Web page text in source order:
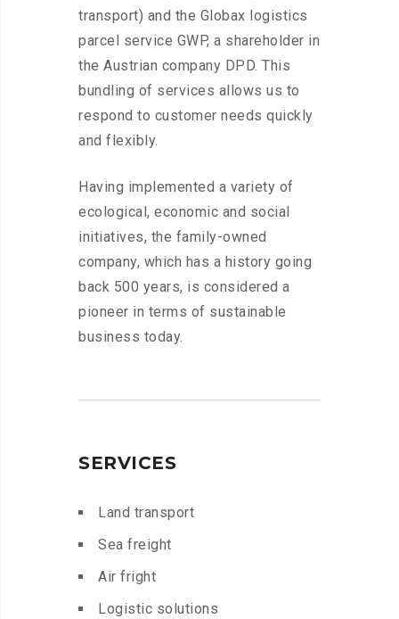
transport) and the Globax logistics
parcel service GWP, a shareholder in
the Austrian company DPD. This
bundling of services allows us to
respond to customer needs quickly
and flexibly.
Having implemented a variety of
ecological, economic and social
initiatives, the family-owned
company, which has a history going
back 500 years, is considered a
pioneer in terms of sustainable
business today.
SERVICES
Land transport
Sea freight
Air fright
Logistic solutions